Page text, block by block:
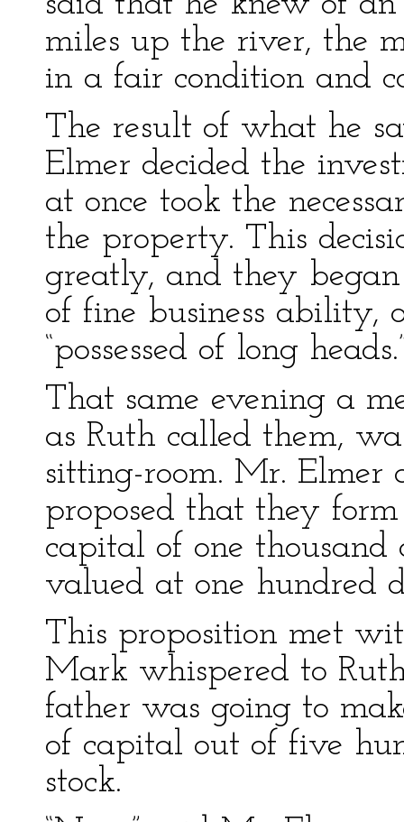
miles up the river, the
in a fair condition and
The result of what he
Elmer decided the
at once took the
the property. This
greatly, and they
of fine business ability,
“possessed of long
That same evening a
as Ruth called them,
sitting-room. Mr. Elmer
proposed that they
capital of one thousand
valued at one hundred
This proposition met
Mark whispered to
father was going to
of capital out of five
stock.